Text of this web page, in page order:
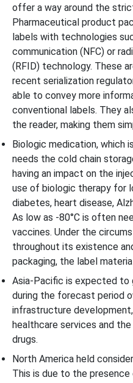
offer a way around the
Pharmaceutical product
labels with technologies
communication (NFC) or
(RFID) technology. These
recent serialization
able to convey more
conventional labels. They
the reader, making them
Biologic medication, which
needs the cold chain
having an impact on the
use of biologic therapy for
diabetes, heart disease,
As low as -80°C is often
vaccines. Under the
throughout its existence
packaging, the label
Asia-Pacific is expected to
during the forecast period
infrastructure
healthcare services and
drugs.
North America held
This is due to the presence